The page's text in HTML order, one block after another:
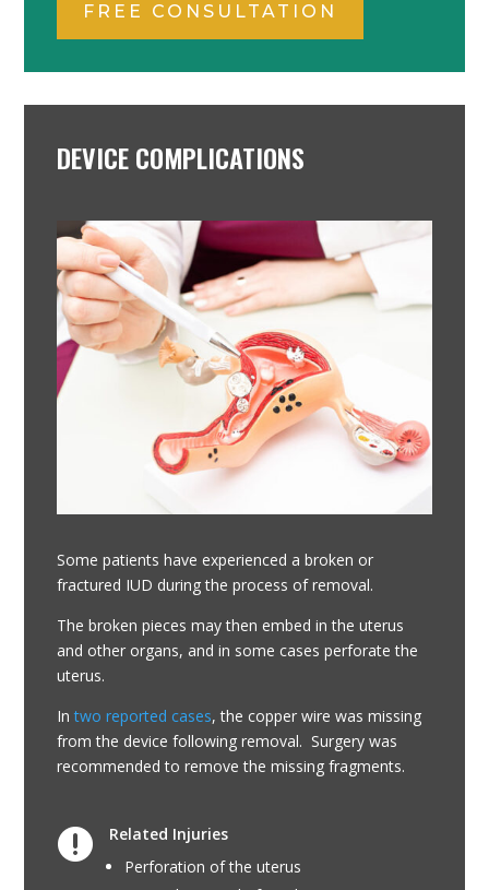
FREE CONSULTATION
DEVICE COMPLICATIONS
Some patients have experienced a broken or
fractured IUD during the process of removal.
The broken pieces may then embed in the uterus
and other organs, and in some cases perforate the
uterus.
Intwo reported cases, the copper wire was missing
from the device following removal. Surgery was
recommended to remove the missing fragments.

Related Injuries
Perforation of the uterus